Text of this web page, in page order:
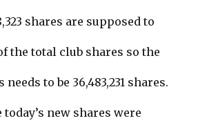
shares are supposed to
the total club shares so the
to be 36,483,231 shares.
new shares were